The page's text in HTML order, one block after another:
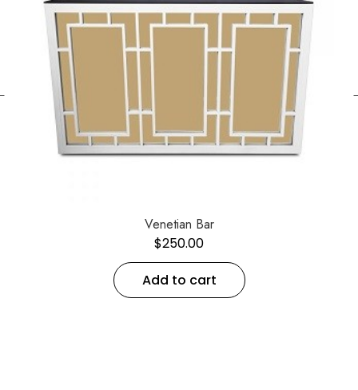
Venetian Bar
$250.00
Add to cart